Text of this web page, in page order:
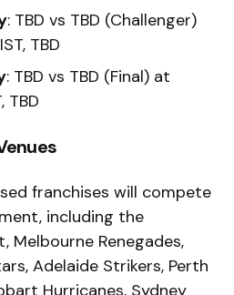
: TBD vs TBD (Challenger)
TBD
: TBD vs TBD (Final) at
TBD
franchises will compete
including the
Melbourne Renegades,
Adelaide Strikers, Perth
Hurricanes, Sydney